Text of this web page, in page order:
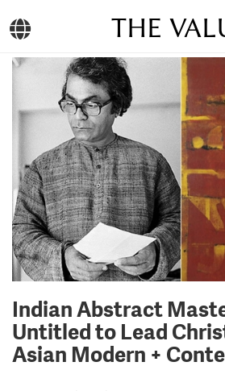
THE
Indian Abstract
Untitled to Lead
Asian Modern +